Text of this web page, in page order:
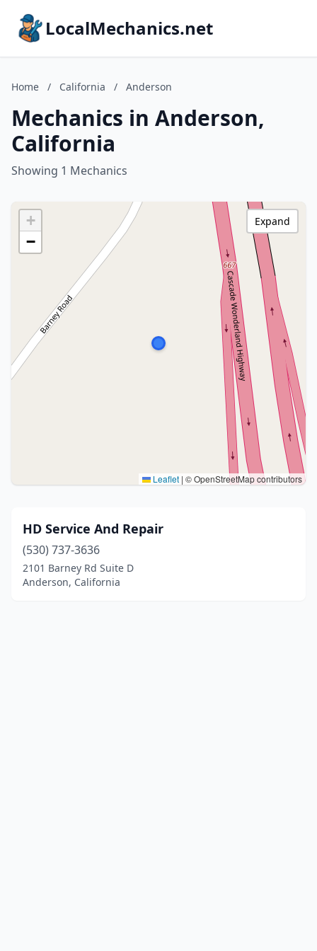
LocalMechanics.net
Home / California / Anderson
Mechanics in Anderson,
California
Showing 1 Mechanics
+
−
Leaflet | © OpenStreetMap contributors
Expand
HD Service And Repair
(530) 737-3636
2101 Barney Rd Suite D
Anderson, California